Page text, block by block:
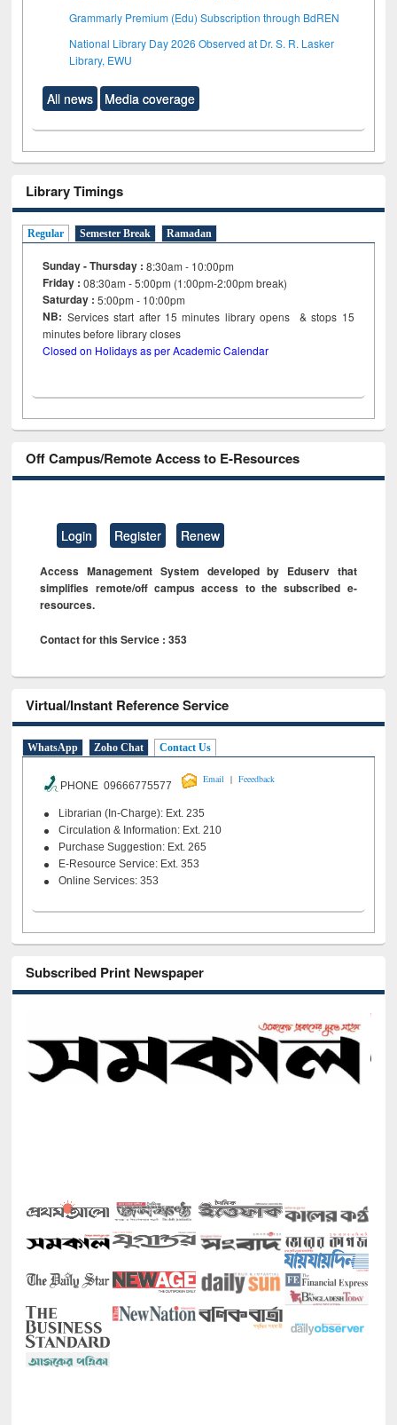
Grammarly Premium (Edu) Subscription through BdREN
National Library Day 2026 Observed at Dr. S. R. Lasker
Library, EWU
All news Media coverage
Library Timings
Regular Semester Break Ramadan
Sunday - Thursday : 8:30am - 10:00pm
Friday :08:30am - 5:00pm (1:00pm-2:00pm break)
Saturday : 5:00pm - 10:00pm
NB: Services start after 15minutes library opens & stops 15
minutes before library closes
Closed on Holidays as per Academic Calendar
Off Campus/Remote Access to E-Resources
Login Register Renew
Access Management System developed by Eduserv that
simplifies remote/off campus access to the subscribed e-
resources.
Contact for this Service : 353
Virtual/Instant Reference Service
WhatsApp Zoho Chat Contact Us
PHONE 09666775577
Email | Feeedback
Librarian (In-Charge): Ext. 235
Circulation & Information: Ext. 210
Purchase Suggestion: Ext. 265
E-Resource Service: Ext. 353
Online Services: 353
Subscribed Print Newspaper